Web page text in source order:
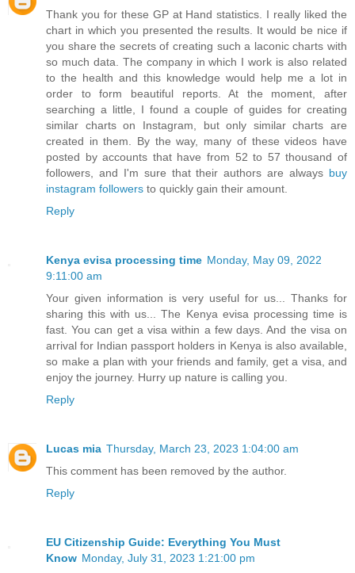
Thank you for these GP at Hand statistics. I really liked the
chart in which you presented the results. It would be nice if
you share the secrets of creating such a laconic charts with
so much data. The company in which I work is also related
to the health and this knowledge would help me a lot in
order to form beautiful reports. At the moment, after
searching a little, I found a couple of guides for creating
similar charts on Instagram, but only similar charts are
created in them. By the way, many of these videos have
posted by accounts that have from 52 to 57 thousand of
followers, and I'm sure that their authors are always buy
instagram followers to quickly gain their amount.
Reply
Kenya evisa processing time Monday, May 09, 2022
9:11:00 am
Your given information is very useful for us... Thanks for
sharing this with us... The Kenya evisa processing time is
fast. You can get a visa within a few days. And the visa on
arrival for Indian passport holders in Kenya is also available,
so make a plan with your friends and family, get a visa, and
enjoy the journey. Hurry up nature is calling you.
Reply
Lucas mia Thursday, March 23, 2023 1:04:00 am
This comment has been removed by the author.
Reply
EU Citizenship Guide: Everything You Must
Know Monday, July 31, 2023 1:21:00 pm